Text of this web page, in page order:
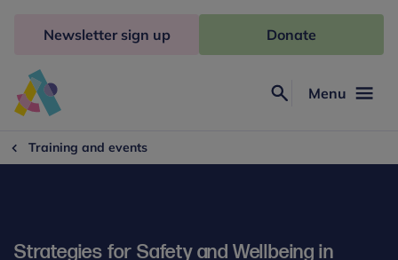
Freud
Menu
Newsletter sign up Donate
Training and events
Strategies for Safety and Wellbeing in